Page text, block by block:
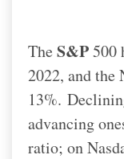
TheS&P500
2022, and the
13%.
advancing
ratio; on